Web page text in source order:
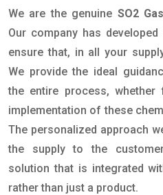
We are the genuine SO2
Our company has
ensure that, in all your
We provide the ideal
the entire process,
implementation of these
The personalized approach
the supply to the
solution that is integrated
rather than just a product.